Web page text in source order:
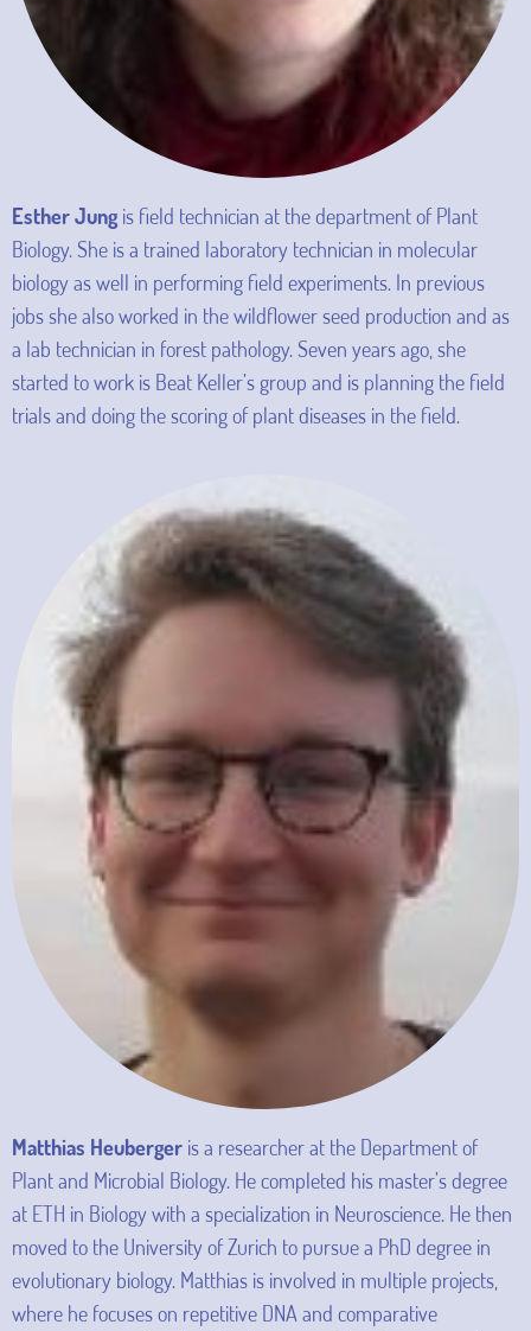
Esther Jung is field technician at the department of Plant
Biology. She is a trained laboratory technician in molecular
biology as well in performing field experiments. In previous
jobs she also worked in the wildflower seed production and as
a lab technician in forest pathology. Seven years ago, she
started to work is Beat Keller’s group and is planning the field
trials and doing the scoring of plant diseases in the field.
Matthias Heuberger is a researcher at the Department of
Plant and Microbial Biology. He completed his master’s degree
at ETH in Biology with a specialization in Neuroscience. He then
moved to the University of Zurich to pursue a PhD degree in
evolutionary biology. Matthias is involved in multiple projects,
where he focuses on repetitive DNA and comparative